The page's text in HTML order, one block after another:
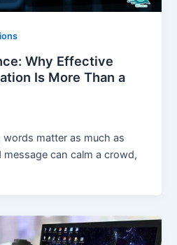
Why Effective
Is More Than a
matter as much as
can calm a crowd,